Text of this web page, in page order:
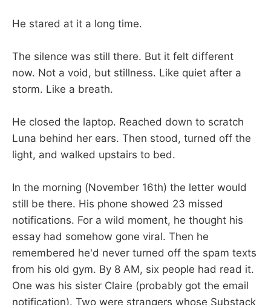
He stared at it a long time.
The silence was still there. But it felt different
now. Not a void, but stillness. Like quiet after a
storm. Like a breath.
He closed the laptop. Reached down to scratch
Luna behind her ears. Then stood, turned off the
light, and walked upstairs to bed.
In the morning (November 16th) the letter would
still be there. His phone showed 23 missed
notifications. For a wild moment, he thought his
essay had somehow gone viral. Then he
remembered he'd never turned off the spam texts
from his old gym. By 8 AM, six people had read it.
One was his sister Claire (probably got the email
notification). Two were strangers whose Substack